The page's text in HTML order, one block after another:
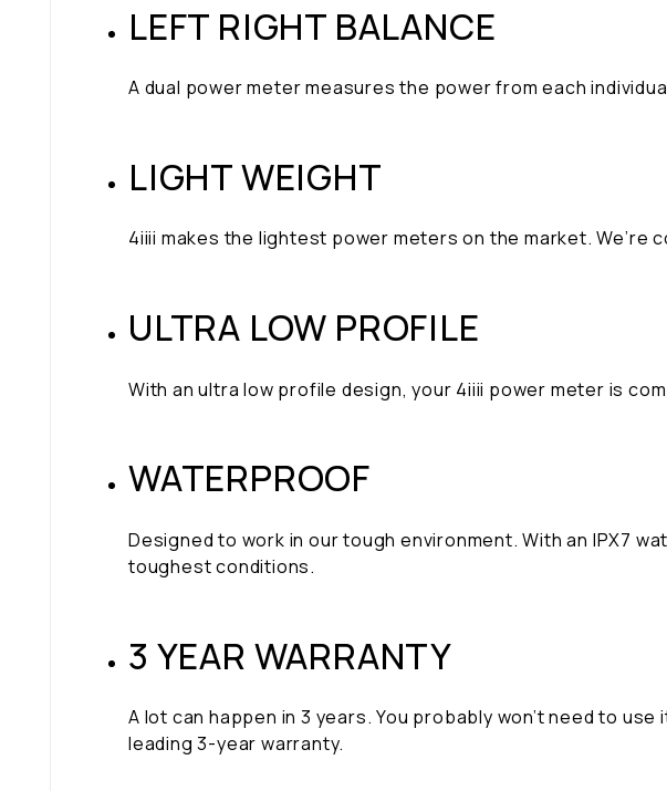
LEFT RIGHT BALANCE
A dual power meter measures the power from each
LIGHT WEIGHT
4iiii makes the lightest power meters on the market. We’re
ULTRA LOW PROFILE
With an ultra low profile design, your 4iiii power meter is
WATERPROOF
Designed to work in our tough environment. With an IPX7
toughest conditions.
3 YEAR WARRANTY
A lot can happen in 3 years. You probably won’t need to
leading 3-year warranty.